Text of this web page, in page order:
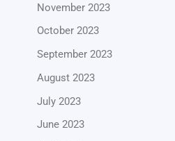
November 2023
October 2023
September 2023
August 2023
July 2023
June 2023